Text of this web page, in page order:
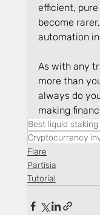
efficient,
become
automation
As with any
more than
always do
making
Best liquid
Cryptocurrency
Flare
Partisia
Tutorial